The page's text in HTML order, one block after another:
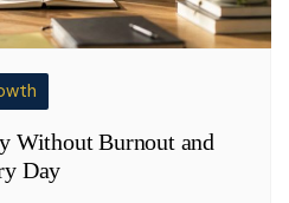
Without Burnout and
Day